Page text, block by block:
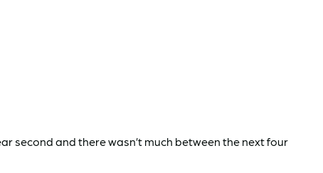
second and there wasn’t much between the next four